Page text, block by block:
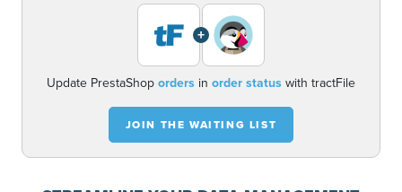
+
Update PrestaShop orders in order status with tractFile
JOIN THE WAITING LIST